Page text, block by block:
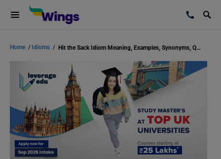
Home / Idioms / Hit the Sack Idiom Meaning, Examples, Synonyms, Quiz